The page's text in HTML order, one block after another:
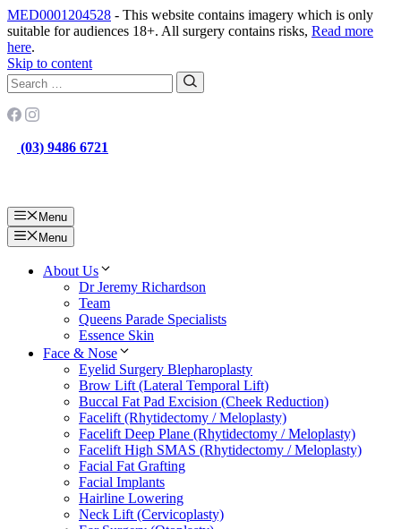
MED0001204528 - This website contains imagery which is only
suitable for audiences 18+. All surgery contains risks, Read more
here.
Skip to content
(03) 9486 6721
Menu
Menu
About Us
Dr Jeremy Richardson
Team
Queens Parade Specialists
Essence Skin
Face & Nose
Eyelid Surgery Blepharoplasty
Brow Lift (Lateral Temporal Lift)
Buccal Fat Pad Excision (Cheek Reduction)
Facelift (Rhytidectomy / Meloplasty)
Facelift Deep Plane (Rhytidectomy / Meloplasty)
Facelift High SMAS (Rhytidectomy / Meloplasty)
Facial Fat Grafting
Facial Implants
Hairline Lowering
Neck Lift (Cervicoplasty)